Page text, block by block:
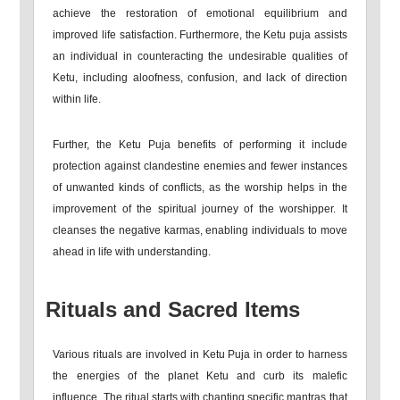
achieve the restoration of emotional equilibrium and
improved life satisfaction. Furthermore, the Ketu puja assists
an individual in counteracting the undesirable qualities of
Ketu, including aloofness, confusion, and lack of direction
within life.
Further, the Ketu Puja benefits of performing it include
protection against clandestine enemies and fewer instances
of unwanted kinds of conflicts, as the worship helps in the
improvement of the spiritual journey of the worshipper. It
cleanses the negative karmas, enabling individuals to move
ahead in life with understanding.
Rituals and Sacred Items
Various rituals are involved in Ketu Puja in order to harness
the energies of the planet Ketu and curb its malefic
influence. The ritual starts with chanting specific mantras that